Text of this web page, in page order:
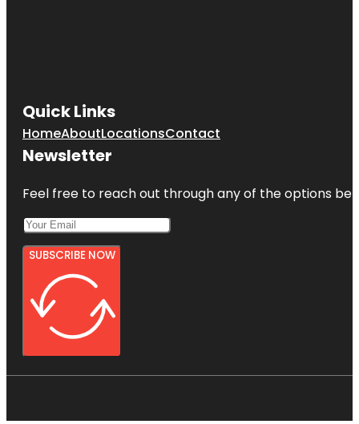
Quick Links
HomeAboutLocationsContact
Newsletter
Feel free to reach out through any of the options
SUBSCRIBE NOW